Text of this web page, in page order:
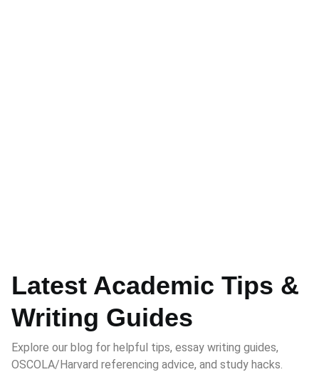
Latest Academic Tips &
Writing Guides
Explore our blog for helpful tips, essay writing guides,
OSCOLA/Harvard referencing advice, and study hacks.